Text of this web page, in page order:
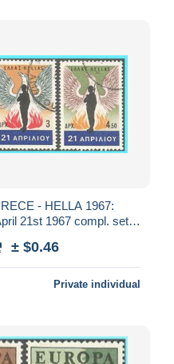
1967:
1967 compl. set
± $0.46
Private individual